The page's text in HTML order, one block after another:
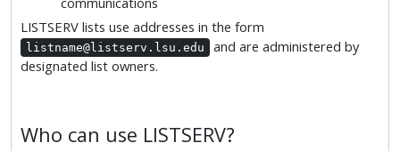
LISTSERV lists use addresses in the form
listname@listserv.lsu.edu
and are administered by
designated list owners.
Who can use LISTSERV?